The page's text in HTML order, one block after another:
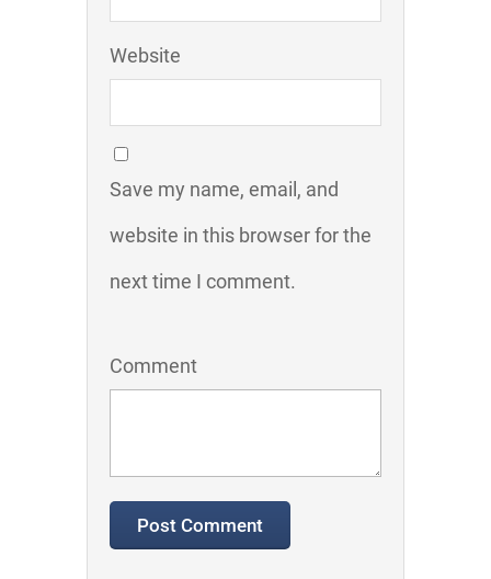
Website
Save my name, email, and
website in this browser for the
next time I comment.
Comment